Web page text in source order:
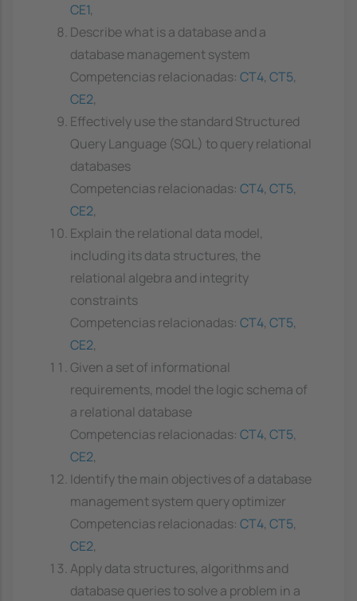
CE1,
Describe what is a database and a
database management system
Competencias relacionadas: CT4, CT5,
CE2,
Effectively use the standard Structured
Query Language (SQL) to query relational
databases
Competencias relacionadas: CT4, CT5,
CE2,
Explain the relational data model,
including its data structures, the
relational algebra and integrity
constraints
Competencias relacionadas: CT4, CT5,
CE2,
Given a set of informational
requirements, model the logic schema of
a relational database
Competencias relacionadas: CT4, CT5,
CE2,
Identify the main objectives of a database
management system query optimizer
Competencias relacionadas: CT4, CT5,
CE2,
Apply data structures, algorithms and
database queries to solve a problem in a